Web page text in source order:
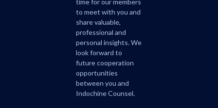
time for our members
to meet with you and
share valuable,
professional and
personal insights. We
look forward to
future cooperation
opportunities
between you and
Indochine Counsel.